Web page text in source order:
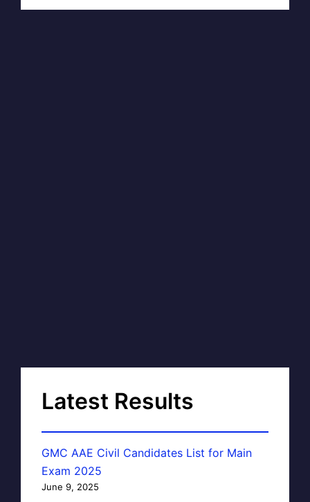
Latest Results
GMC AAE Civil Candidates List for Main
Exam 2025
June 9, 2025